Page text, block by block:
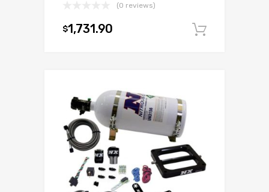
(0 reviews)
$1,731.90